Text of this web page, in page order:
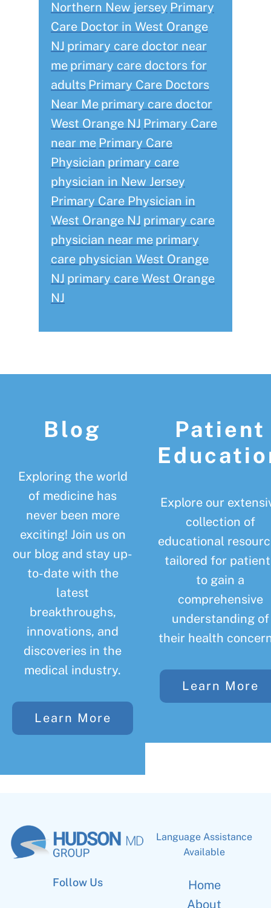
Northern New jersey Primary
Care Doctor in West Orange
NJ primary care doctor near
me primary care doctors for
adults Primary Care Doctors
Near Me primary care doctor
West Orange NJ Primary Care
near me Primary Care
Physician primary care
physician in New Jersey
Primary Care Physician in
West Orange NJ primary care
physician near me primary
care physician West Orange
NJ primary care West Orange
NJ
Blog
Exploring the world
of medicine has
never been more
exciting! Join us on
our blog and stay up-
to-date with the
latest
breakthroughs,
innovations, and
discoveries in the
medical industry.
Learn More
Patient
Explore our
collection of
educational
tailored for
to gain a
comprehensive
understanding of
their health
Learn More
Follow Us
Language Assistance
Available
Home
About